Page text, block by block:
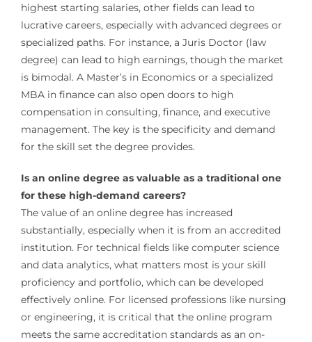
highest starting salaries, other fields can lead to
lucrative careers, especially with advanced degrees or
specialized paths. For instance, a Juris Doctor (law
degree) can lead to high earnings, though the market
is bimodal. A Master’s in Economics or a specialized
MBA in finance can also open doors to high
compensation in consulting, finance, and executive
management. The key is the specificity and demand
for the skill set the degree provides.
Is an online degree as valuable as a traditional one
for these high-demand careers?
The value of an online degree has increased
substantially, especially when it is from an accredited
institution. For technical fields like computer science
and data analytics, what matters most is your skill
proficiency and portfolio, which can be developed
effectively online. For licensed professions like nursing
or engineering, it is critical that the online program
meets the same accreditation standards as an on-